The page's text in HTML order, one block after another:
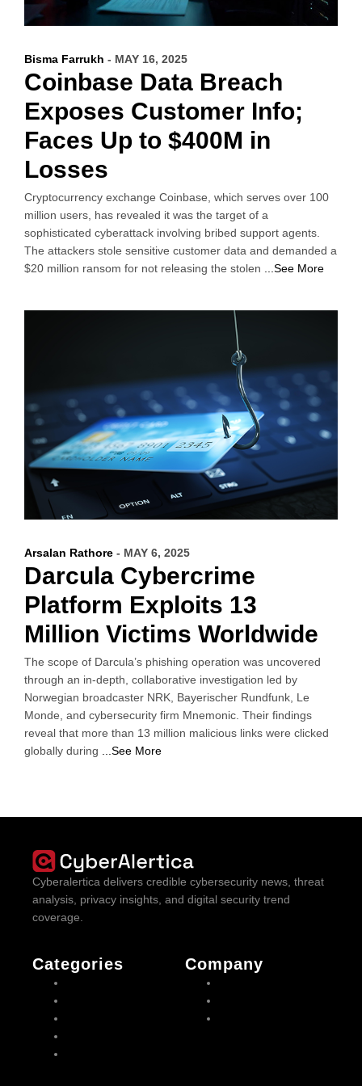
Bisma Farrukh - MAY 16, 2025
Coinbase Data Breach
Exposes Customer Info;
Faces Up to $400M in
Losses
Cryptocurrency exchange Coinbase, which serves over 100
million users, has revealed it was the target of a
sophisticated cyberattack involving bribed support agents.
The attackers stole sensitive customer data and demanded a
$20 million ransom for not releasing the stolen ...See More
Arsalan Rathore - MAY 6, 2025
Darcula Cybercrime
Platform Exploits 13
Million Victims Worldwide
The scope of Darcula’s phishing operation was uncovered
through an in-depth, collaborative investigation led by
Norwegian broadcaster NRK, Bayerischer Rundfunk, Le
Monde, and cybersecurity firm Mnemonic. Their findings
reveal that more than 13 million malicious links were clicked
globally during ...See More
Cyberalertica delivers credible cybersecurity news, threat
analysis, privacy insights, and digital security trend
coverage.
Categories Company